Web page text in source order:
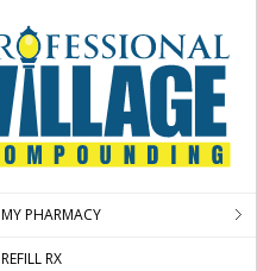
MY PHARMACY
REFILL RX